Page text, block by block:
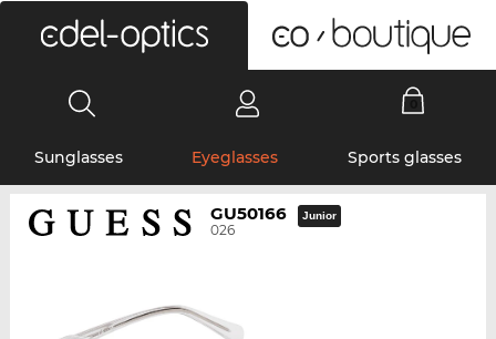
Sunglasses Eyeglasses Sports glasses
GU50166
026
Junior